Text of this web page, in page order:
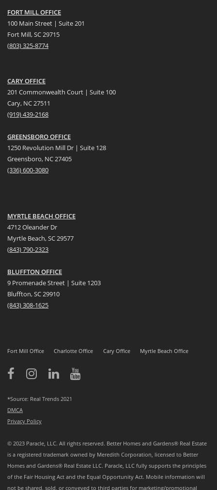
FORT MILL OFFICE
100 Main Street | Suite 201
Fort Mill, SC 29715
(803) 325-8774
CARY OFFICE
201 Commonwealth Court | Suite 100
Cary, NC 27511
(919) 439-2168
GREENSBORO OFFICE
1250 Revolution Mill Dr | Suite 128
Greensboro, NC 27405
(336) 600-3080
MYRTLE BEACH OFFICE
4712 Oleander Dr
Myrtle Beach, SC 29577
(843) 790-2323
BLUFFTON OFFICE
9 Promenade Street | Suite 1203
Bluffton, SC 29910
(843)308-1625
Fort Mill Office Charlotte Office Cary Office Myrtle Beach Office
*Source: Real Trends 2021
DMCA
Privacy Policy
© 2023 Paracle, LLC. All rights reserved. Better Homes and Gardens® Real Estate
is a registered trademark owned by Meredith Corporation, licensed to Better
Homes and Gardens® Real Estate LLC. Paracle, LLC fully supports the principles
of the Fair Housing Act and the Equal Opportunity Act. Mobile information will
not be shared, sold, or conveyed to third parties for marketing/promotional